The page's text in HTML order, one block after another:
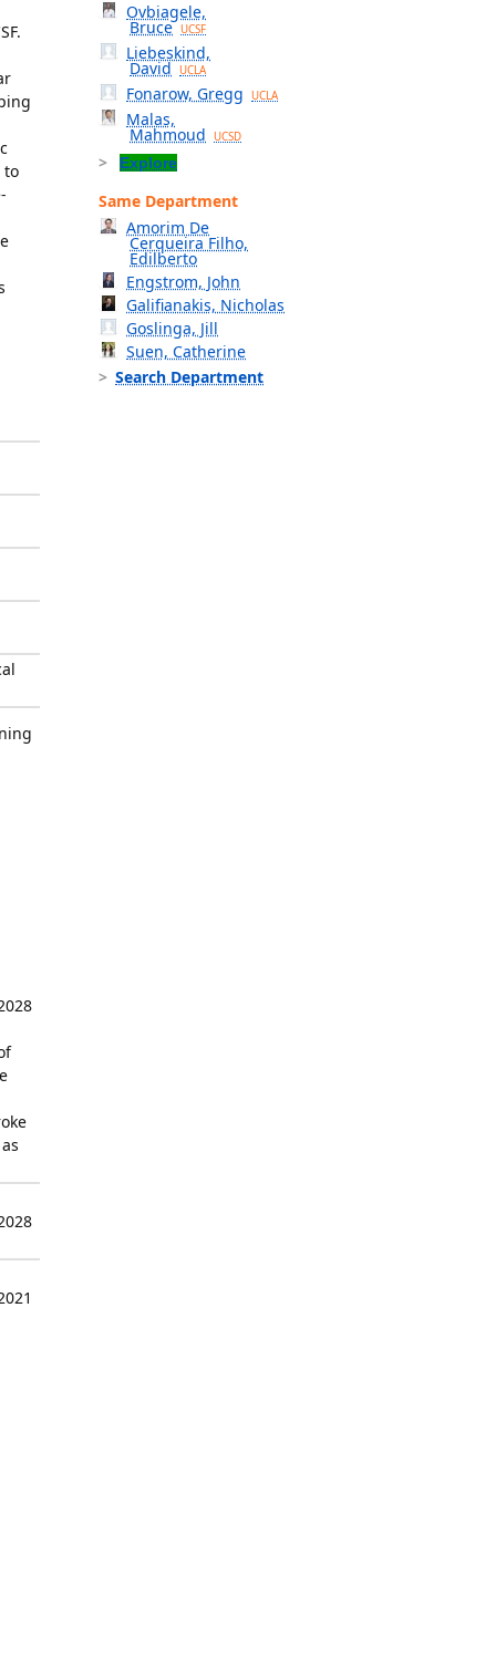
to
Ovbiagele,
Bruce UCSF
Liebeskind,
David UCLA
Fonarow, Gregg UCLA
Malas,
Mahmoud UCSD
Explore
Same Department
Amorim De
Cerqueira Filho,
Edilberto
Engstrom, John
Galifianakis, Nicholas
Goslinga, Jill
Suen, Catherine
Search Department